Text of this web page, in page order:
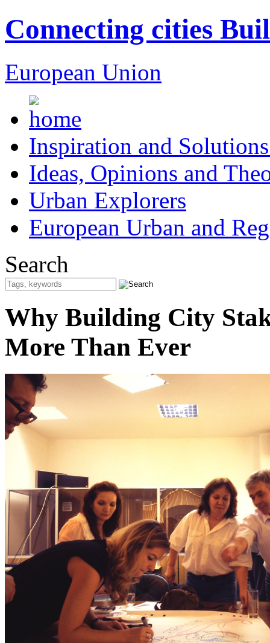
Connecting cities
European Union
Inspiration and
Ideas, Opinions and
Urban Explorers
European Urban and
Search
Why Building City
More Than Ever